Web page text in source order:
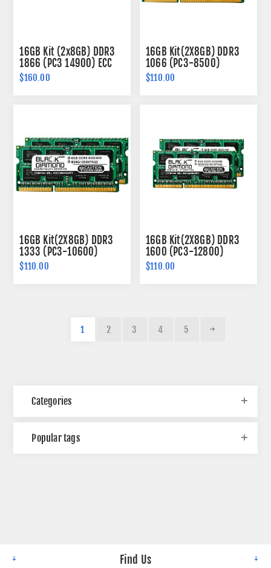
16GB Kit (2x8GB) DDR3
1866 (PC3 14900) ECC
SODIMM Memory 204-
pin (2Rx8)
$160.00
16GB Kit(2X8GB) DDR3
1066 (PC3-8500)
SODIMM Memory 204-
pin (2Rx8)
$110.00
16GB Kit(2X8GB) DDR3
1333 (PC3-10600)
SODIMM Memory 204-
pin (2Rx8)
$110.00
16GB Kit(2X8GB) DDR3
1600 (PC3-12800)
SODIMM Memory 204-
pin (2Rx8)
$110.00
1 2 3 4 5
Categories
Popular tags
Find Us